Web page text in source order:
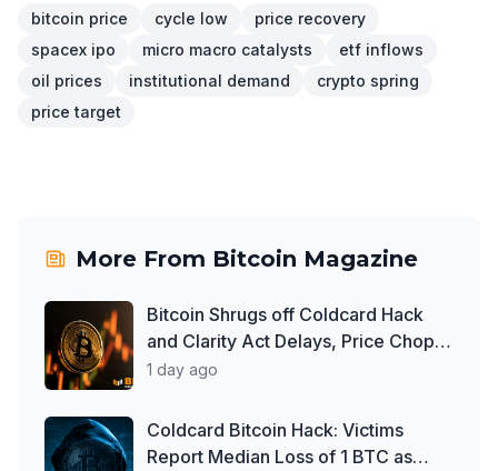
bitcoin price cycle low
price recovery
spacex ipo
micro macro catalysts
etf inflows
oil prices
institutional demand
crypto spring
price target
More From Bitcoin Magazine
Bitcoin Shrugs off Coldcard Hack
and Clarity Act Delays, Price Chops
Higher as Investors Buy ETFs
1 day ago
Coldcard Bitcoin Hack: Victims
Report Median Loss of 1 BTC as